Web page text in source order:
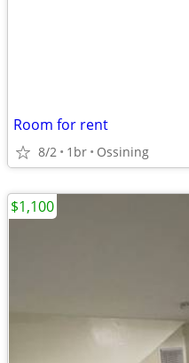
Room for rent
8/2 1br Ossining
$1,100